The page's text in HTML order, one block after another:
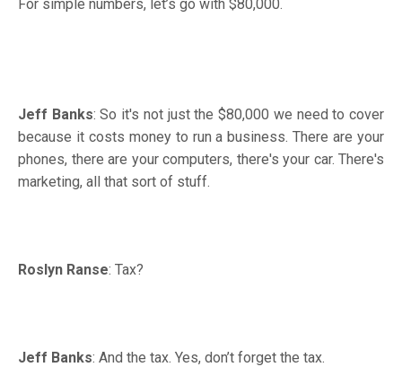
For simple numbers, let’s go with $80,000.
Jeff Banks: So it's not just the $80,000 we need to cover
because it costs money to run a business. There are your
phones, there are your computers, there's your car. There's
marketing, all that sort of stuff.
Roslyn Ranse: Tax?
Jeff Banks: And the tax. Yes, don’t forget the tax.